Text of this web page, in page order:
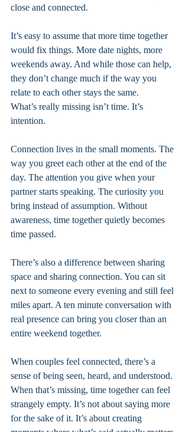
close and connected.
It’s easy to assume that more time together
would fix things. More date nights, more
weekends away. And while those can help,
they don’t change much if the way you
relate to each other stays the same.
What’s really missing isn’t time. It’s
intention.
Connection lives in the small moments. The
way you greet each other at the end of the
day. The attention you give when your
partner starts speaking. The curiosity you
bring instead of assumption. Without
awareness, time together quietly becomes
time passed.
There’s also a difference between sharing
space and sharing connection. You can sit
next to someone every evening and still feel
miles apart. A ten minute conversation with
real presence can bring you closer than an
entire weekend together.
When couples feel connected, there’s a
sense of being seen, heard, and understood.
When that’s missing, time together can feel
strangely empty. It’s not about saying more
for the sake of it. It’s about creating